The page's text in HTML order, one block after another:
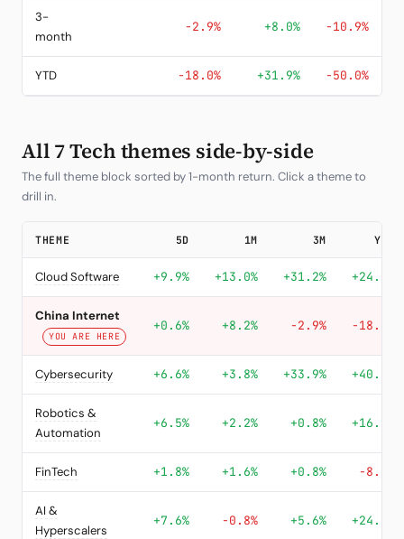
3-
month
-2.9% +8.0% -10.9%
YTD -18.0% +31.9% -50.0%
All 7 Tech themes side-by-side
The full theme block sorted by 1-month return. Click a theme to
drill in.
THEME 5D 1M 3M YTD
Cloud Software +9.9% +13.0% +31.2% +24.4%
China Internet
YOU ARE HERE
+0.6% +8.2% -2.9% -18.0%
Cybersecurity +6.6% +3.8% +33.9% +40.2%
Robotics &
Automation
+6.5% +2.2% +0.8% +16.9%
FinTech +1.8% +1.6% +0.8% -8.2%
AI &
Hyperscalers
+7.6% -0.8% +5.6% +24.4%